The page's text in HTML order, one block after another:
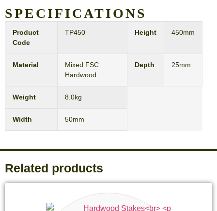
SPECIFICATIONS
Product
Code
TP450 Height 450mm
Material
Mixed FSC
Hardwood
Depth 25mm
Weight 8.0kg
Width 50mm
Related products